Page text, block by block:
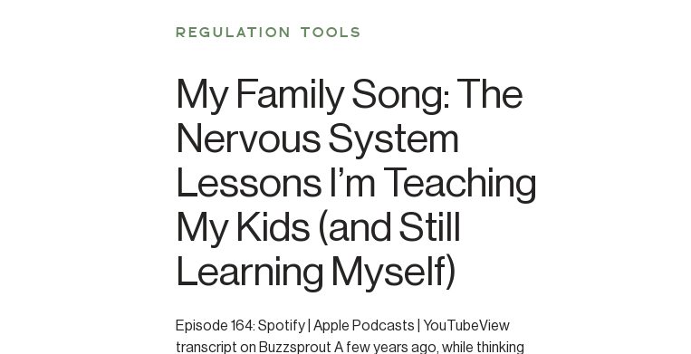
REGULATION TOOLS
My Family Song: The
Nervous System
Lessons I’m Teaching
My Kids (and Still
Learning Myself)
Episode 164: Spotify | Apple Podcasts | YouTubeView
transcript on Buzzsprout A few years ago, while thinking